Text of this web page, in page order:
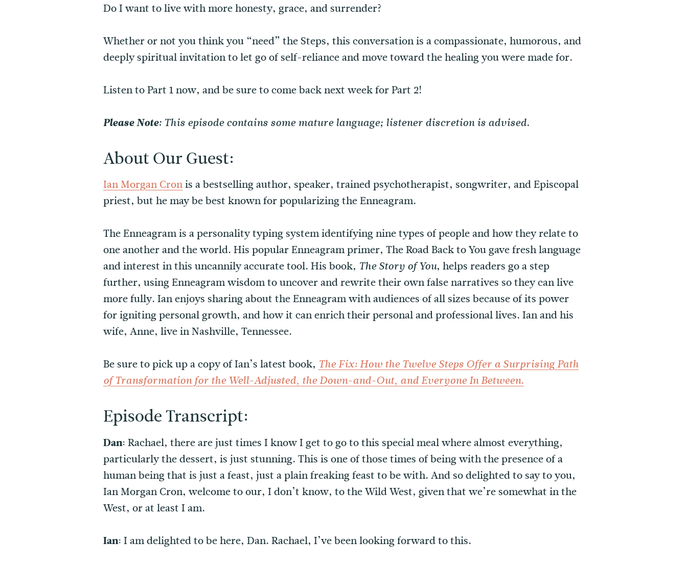
Do I want to live with more honesty, grace, and surrender?
Whether or not you think you “need” the Steps, this conversation is a compassionate, humorous, and
deeply spiritual invitation to let go of self-reliance and move toward the healing you were made for.
Listen to Part 1 now, and be sure to come back next week for Part 2!
Please Note: This episode contains some mature language; listener discretion is advised.
About Our Guest:
Ian Morgan Cronis a bestselling author, speaker, trained psychotherapist, songwriter, and Episcopal
priest, but he may be best known for popularizing the Enneagram.
The Enneagram is a personality typing system identifying nine types of people and how they relate to
one another and the world. His popular Enneagram primer, The Road Back to You gave fresh language
and interest in this uncannily accurate tool. His book, The Story of You, helps readers go a step
further, using Enneagram wisdom to uncover and rewrite their own false narratives so they can live
more fully. Ian enjoys sharing about the Enneagram with audiences of all sizes because of its power
for igniting personal growth, and how it can enrich their personal and professional lives. Ian and his
wife, Anne, live in Nashville, Tennessee.
Be sure to pick up a copy of Ian’s latest book, The Fix: How the Twelve Steps Offer a Surprising Path
of Transformation for the Well-Adjusted, the Down-and-Out, and Everyone In Between.
Episode Transcript:
Dan: Rachael, there are just times I know I get to go to this special meal where almost everything,
particularly the dessert, is just stunning. This is one of those times of being with the presence of a
human being that is just a feast, just a plain freaking feast to be with. And so delighted to say to you,
Ian Morgan Cron, welcome to our, I don’t know, to the Wild West, given that we’re somewhat in the
West, or at least I am.
Ian: I am delighted to be here, Dan. Rachael, I’ve been looking forward to this.